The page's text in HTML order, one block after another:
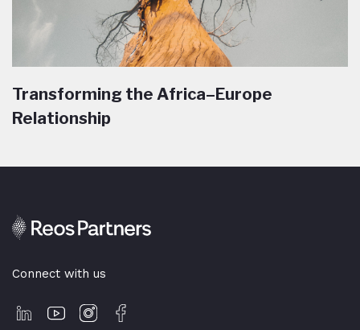
Transforming the Africa–Europe
Relationship
Connect with us